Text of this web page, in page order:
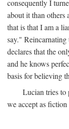
consequently I
about it than
that is that I am a
say."
declares that the
and he knows
basis for believing
Lucian tries to
we accept as